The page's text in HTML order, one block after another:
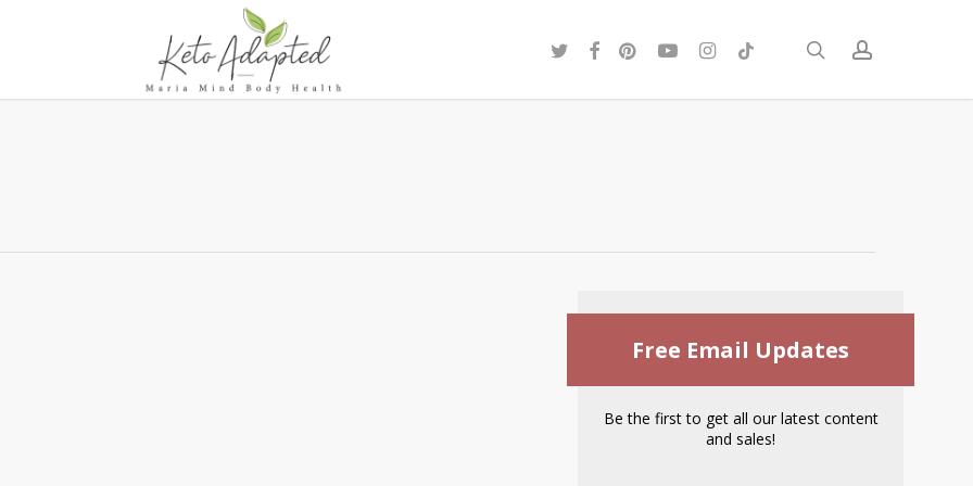
searchaccount
twitterfacebook
pinterestyoutubeinstagram
tiktok
Free Email Updates
Be the first to get all our latest content
and sales!